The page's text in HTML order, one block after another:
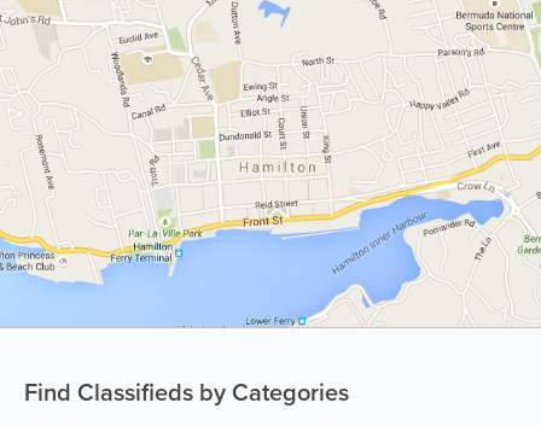
Find Classifieds by Categories